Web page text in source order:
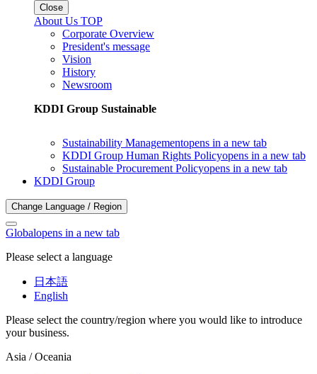
Close
About Us TOP
Corporate Overview
President's message
Vision
History
Newsroom
KDDI Group Sustainable
Sustainability Managementopens in a new tab
KDDI Group Human Rights Policyopens in a new tab
Sustainable Procurement Policyopens in a new tab
KDDI Group
Change Language / Region
Globalopens in a new tab
Please select a language
日本語
English
Please select the country/region where you would like to introduce
your business.
Asia / Oceania